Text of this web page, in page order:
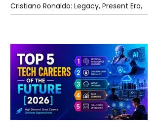
Cristiano Ronaldo: Legacy, Present Era,
and Future Horizons